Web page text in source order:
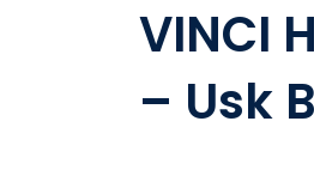
VINCI
– Usk